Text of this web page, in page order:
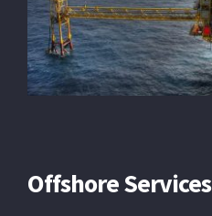
Offshore Services